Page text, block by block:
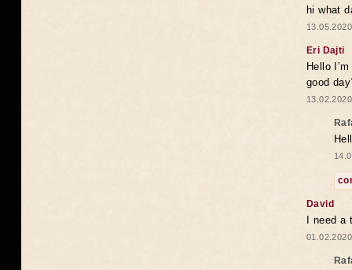
hi what
Eri Dajti
Hello
good
David
I need